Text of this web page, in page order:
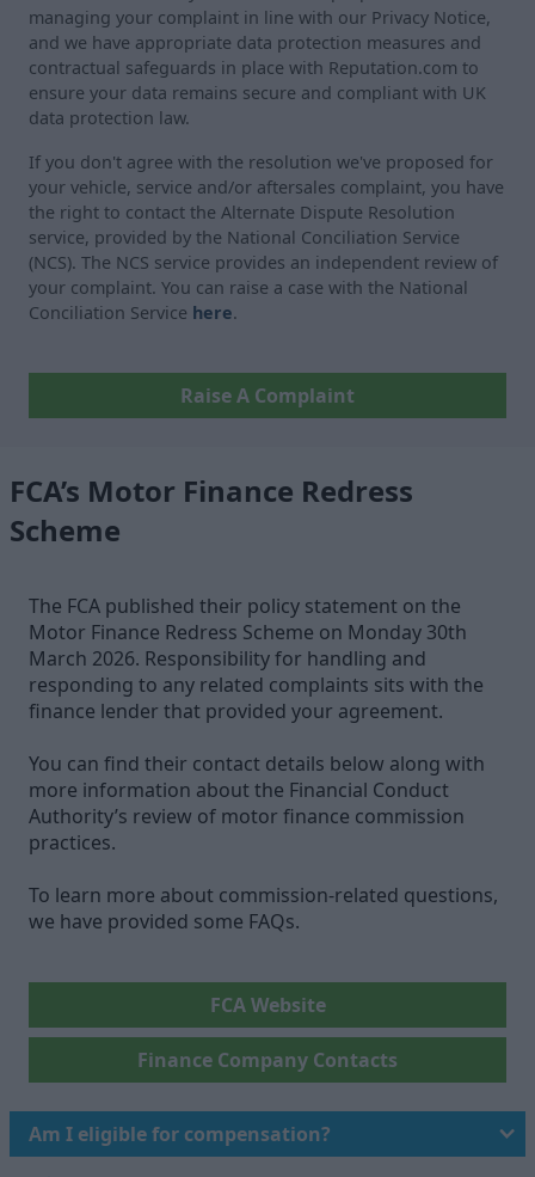
managing your complaint in line with our Privacy Notice,
and we have appropriate data protection measures and
contractual safeguards in place with Reputation.com to
ensure your data remains secure and compliant with UK
data protection law.
If you don't agree with the resolution we've proposed for
your vehicle, service and/or aftersales complaint, you have
the right to contact the Alternate Dispute Resolution
service, provided by the National Conciliation Service
(NCS). The NCS service provides an independent review of
your complaint. You can raise a case with the National
Conciliation Service here.
Raise A Complaint
FCA’s Motor Finance Redress
Scheme
The FCA published their policy statement on the
Motor Finance Redress Scheme on Monday 30th
March 2026. Responsibility for handling and
responding to any related complaints sits with the
finance lender that provided your agreement.
You can find their contact details below along with
more information about the Financial Conduct
Authority’s review of motor finance commission
practices.
To learn more about commission-related questions,
we have provided some FAQs.
FCA Website
Finance Company Contacts
Am I eligible for compensation?